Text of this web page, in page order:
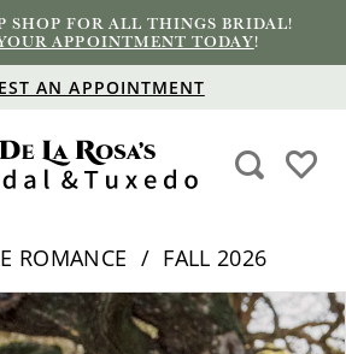
SHOP FOR ALL THINGS BRIDAL!
APPOINTMENT TODAY!
AN APPOINTMENT
ROMANCE
FALL 2026